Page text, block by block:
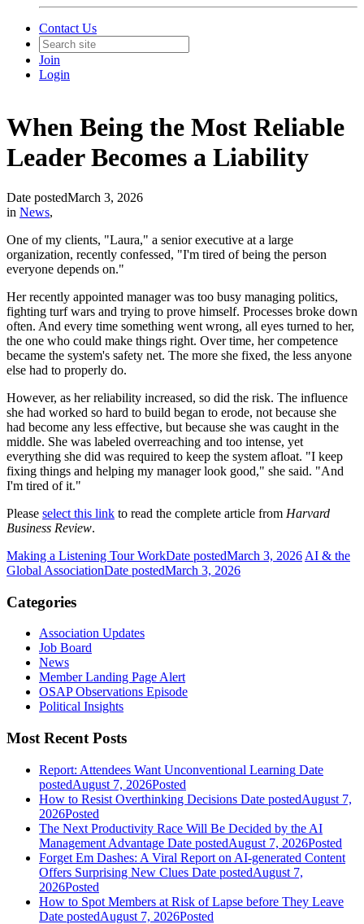
Contact Us
Join
Login
When Being the Most Reliable
Leader Becomes a Liability
Date postedMarch 3, 2026
in News,
One of my clients, "Laura," a senior executive at a large
organization, recently confessed, "I'm tired of being the person
everyone depends on."
Her recently appointed manager was too busy managing politics,
fighting turf wars and trying to prove himself. Processes broke down
often. And every time something went wrong, all eyes turned to her,
the one who could make things right. Over time, her competence
became the system's safety net. The more she fixed, the less anyone
else had to properly do.
However, as her reliability increased, so did the risk. The influence
she had worked so hard to build began to erode, not because she
had become any less effective, but because she was caught in the
middle. She was labeled overreaching and too intense, yet
everything she did was required to keep the system afloat. "I keep
fixing things and helping my manager look good," she said. "And
I'm tired of it."
Please select this link to read the complete article from Harvard
Business Review.
Making a Listening Tour WorkDate postedMarch 3, 2026 AI & the
Global AssociationDate postedMarch 3, 2026
Categories
Association Updates
Job Board
News
Member Landing Page Alert
OSAP Observations Episode
Political Insights
Most Recent Posts
Report: Attendees Want Unconventional Learning Date
postedAugust 7, 2026Posted
How to Resist Overthinking Decisions Date postedAugust 7,
2026Posted
The Next Productivity Race Will Be Decided by the AI
Management Advantage Date postedAugust 7, 2026Posted
Forget Em Dashes: A Viral Report on AI-generated Content
Offers Surprising New Clues Date postedAugust 7,
2026Posted
How to Spot Members at Risk of Lapse before They Leave
Date postedAugust 7, 2026Posted